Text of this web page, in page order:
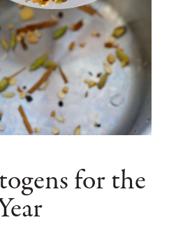
for the